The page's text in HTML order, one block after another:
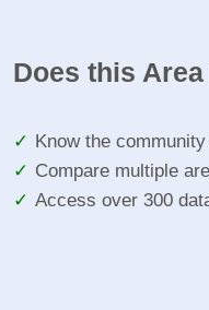
Does this
Know the
Compare multiple
Access over 300